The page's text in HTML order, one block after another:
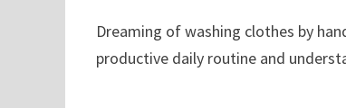
Dreaming of washing clothes by
productive daily routine and